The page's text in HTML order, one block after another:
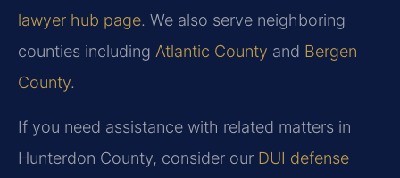
lawyer hub page. We also serve neighboring
counties including Atlantic County and Bergen
County.
If you need assistance with related matters in
Hunterdon County, consider our DUI defense